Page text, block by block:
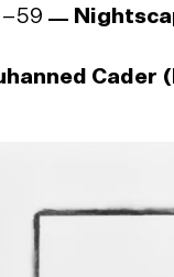
Cader